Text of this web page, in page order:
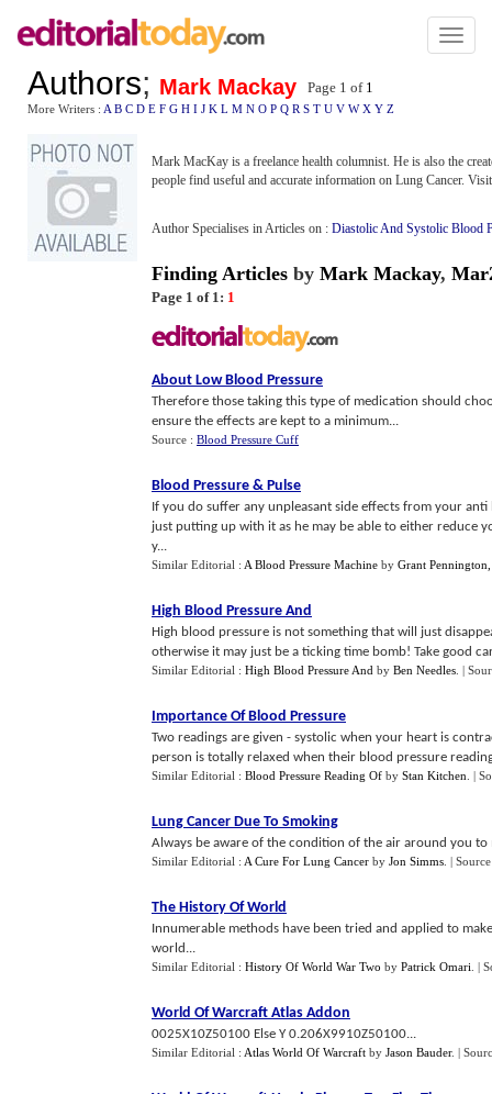
Toggle
Authors; Mark Mackay Page 1 of 1
More Writers : A B C D E F G H I J K L M N O P Q R S T U V W X Y Z
Mark MacKay is a freelance health columnist. He is also the
people find useful and accurate information on Lung Cancer.
Author Specialises in Articles on : Diastolic And Systolic Blood
Finding Articles by Mark Mackay,
Page 1 of 1: 1
About Low Blood Pressure
Therefore those taking this type of medication should
ensure the effects are kept to a minimum...
Source : Blood Pressure Cuff
Blood Pressure & Pulse
If you do suffer any unpleasant side effects from your
just putting up with it as he may be able to either reduce
y...
Similar Editorial : A Blood Pressure Machine by Grant Pennington,
High Blood Pressure And
High blood pressure is not something that will just
otherwise it may just be a ticking time bomb! Take good
Similar Editorial : High Blood Pressure And by Ben Needles |
Importance Of Blood Pressure
Two readings are given - systolic when your heart is
person is totally relaxed when their blood pressure
Similar Editorial : Blood Pressure Reading Of by Stan Kitchen |
Lung Cancer Due To Smoking
Always be aware of the condition of the air around you to
Similar Editorial : A Cure For Lung Cancer by Jon Simms |
The History Of World
Innumerable methods have been tried and applied to
world...
Similar Editorial : History Of World War Two by Patrick Omari |
World Of Warcraft Atlas Addon
0025X10Z50100 Else Y 0.206X9910Z50100...
Similar Editorial : Atlas World Of Warcraft by Jason Bauder. |